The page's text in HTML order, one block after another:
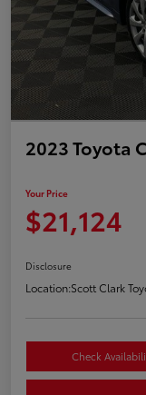
2023 Toyota
Your Price
$21,124
Disclosure
Location:Scott Clark
Check